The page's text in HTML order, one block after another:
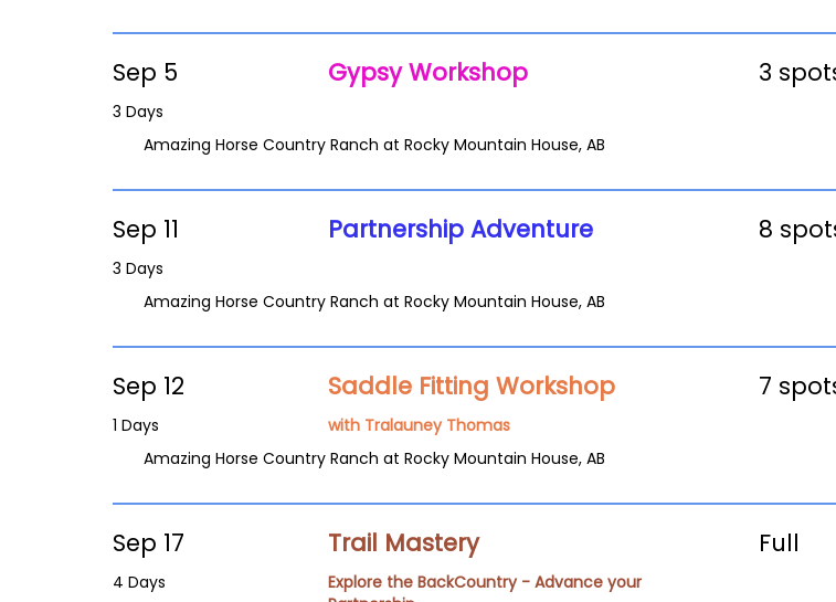
Sep 5
3 Days
Gypsy Workshop 3
Amazing Horse Country Ranch at Rocky Mountain House, AB
Sep 11
3 Days
Partnership Adventure 8
Amazing Horse Country Ranch at Rocky Mountain House, AB
Sep 12
1 Days
Saddle Fitting Workshop
with Tralauney Thomas
7
Amazing Horse Country Ranch at Rocky Mountain House, AB
Sep 17
4 Days
Trail Mastery
Explore the BackCountry - Advance your
Full